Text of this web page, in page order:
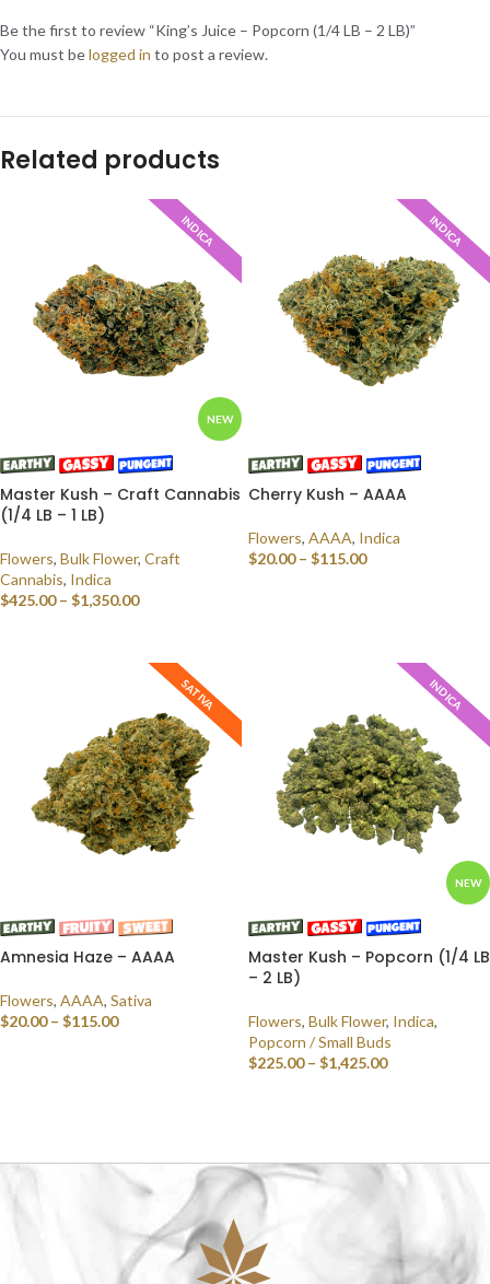
Be the first to review “King’s Juice – Popcorn (1/4 LB – 2 LB)”
You must belogged in to post a review.
Related products
NEW
INDICA
Master Kush – Craft Cannabis
(1/4 LB – 1 LB)
Flowers, Bulk Flower, Craft
Cannabis, Indica
$425.00 – $1,350.00
INDICA
Cherry Kush – AAAA
Flowers, AAAA, Indica
$20.00 – $115.00
SATIVA
Amnesia Haze – AAAA
Flowers, AAAA, Sativa
$20.00 – $115.00
NEW
INDICA
Master Kush – Popcorn (1/4 LB
– 2 LB)
Flowers, Bulk Flower, Indica,
Popcorn / Small Buds
$225.00 – $1,425.00